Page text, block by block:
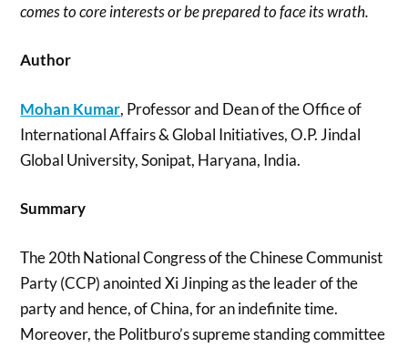
comes to core interests or be prepared to face its wrath.
Author
Mohan Kumar, Professor and Dean of the Office of
International Affairs & Global Initiatives, O.P. Jindal
Global University, Sonipat, Haryana, India.
Summary
The 20th National Congress of the Chinese Communist
Party (CCP) anointed Xi Jinping as the leader of the
party and hence, of China, for an indefinite time.
Moreover, the Politburo’s supreme standing committee